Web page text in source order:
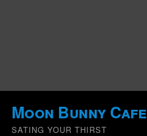
Moon Bunny Cafe
SATING YOUR THIRST